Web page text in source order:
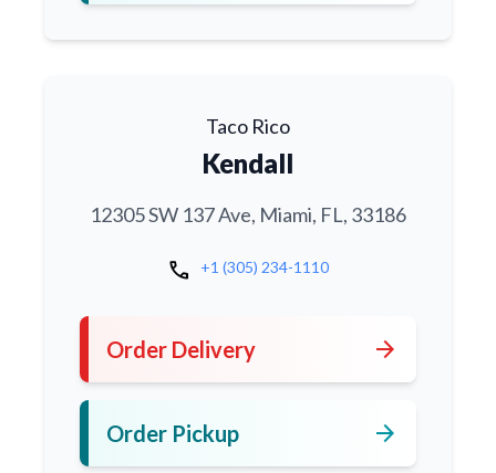
Taco Rico
Kendall
12305 SW 137 Ave, Miami, FL, 33186
call +1 (305) 234-1110
Order Delivery arrow_forward
Order Pickup arrow_forward